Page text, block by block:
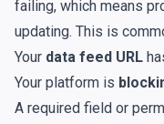
failing, which means
updating. This is
Your data feed URL
Your platform is
A required field or